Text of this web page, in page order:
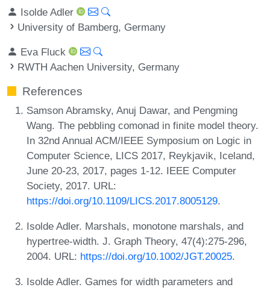
Isolde Adler
University of Bamberg, Germany
Eva Fluck
RWTH Aachen University, Germany
References
Samson Abramsky, Anuj Dawar, and Pengming
Wang. The pebbling comonad in finite model theory.
In 32nd Annual ACM/IEEE Symposium on Logic in
Computer Science, LICS 2017, Reykjavik, Iceland,
June 20-23, 2017, pages 1-12. IEEE Computer
Society, 2017. URL:
https://doi.org/10.1109/LICS.2017.8005129.
Isolde Adler. Marshals, monotone marshals, and
hypertree-width. J. Graph Theory, 47(4):275-296,
2004. URL: https://doi.org/10.1002/JGT.20025.
Isolde Adler. Games for width parameters and